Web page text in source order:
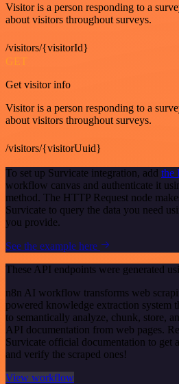
Visitor is a person responding to a
about visitors throughout surveys.
/visitors/{visitorId}
GET
Get visitor info
Visitor is a person responding to a
about visitors throughout surveys.
/visitors/{visitorUuid}
To set up Survicate integration, add the
workflow canvas and authenticate it
method. The HTTP Request node
Survicate to query the data you need
you provide.
See the example here
These API endpoints were generated
n8n AI workflow transforms web
powered knowledge extraction system
to semantically analyze, chunk, store,
API documentation from web pages.
Survicate official documentation to get
and verify the scraped ones!
View workflow